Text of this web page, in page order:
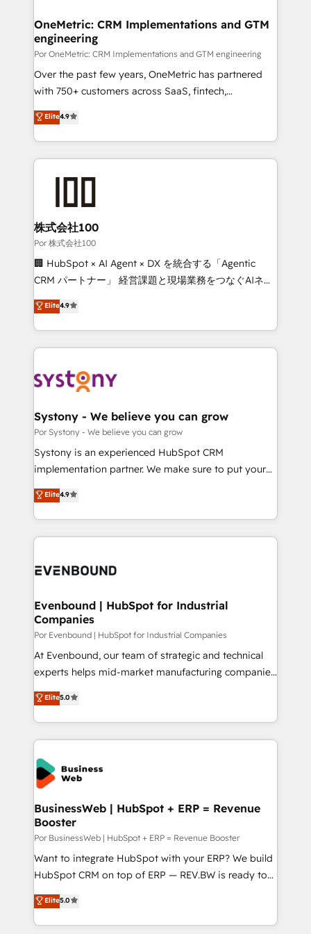
management, and speed up deal closures. With 500+
projects completed, our Agile approach ensures your
HubSpot CRM drives measurable results. Our
RevOps services align your sales, marketing, and
customer success teams for peak performance. We
retention—by refining processes and eliminating
inefficiencies. Using HubSpot tools and data-driven
OneMetric: CRM Implementations and GTM
engineering
Por OneMetric: CRM Implementations and GTM engineering
Over the past few years, OneMetric has partnered
with 750+ customers across SaaS, fintech,
healthcare, real estate, and other industries. With
150+ HubSpot-certified experts, we deliver scalable
solutions to complex GTM and RevOps challenges.
Our Expertise 🔹 Onboarding & Implementation:
Accredited HubSpot Partner, ensuring smooth setup
Accredited HubSpot Partner, ensuring migration
from other CRMs to HubSpot without data loss or
downtime. 🔹 RevOps Strategy: Align teams,
processes, and data to drive revenue efficiency. 🔹
Integrations: Connect HubSpot with your tech stack
tailored apps, workflows, and configurations. We are
SOC 2 Type II and ISO 27001 certified, reinforcing
OneMetric that matters most: revenue.
Elite4.9
株式会社100
Por 株式会社100
🏢 HubSpot × AI Agent × DX を統合する「Agentic
CRM パートナー」 経営課題と現場業務をつなぐAIネイ
ティブ・エージェンシーとして、HubSpot Eliteの実装
力で顧客フロント業務を再設計します。 💡 100inc は何
をする会社か？ HubSpotを共通基盤に、AIエージェン
トを組み込んだ顧客フロント業務（マーケティング・営
ィブ・エージェンシーです。事業部・グループ会社・部
を、CRMを軸とした全社共通基盤に再構築します。意
思決定者・PMO・現場担当者に並走します。 1️⃣
HubSpot導入・活用支援 顧客データの一元化から、
GTMの見える化・自動化まで。全Hub統合運用、デー
2️⃣ AIエージェント組織構築 営業・マーケティング業務
の一部をAIが自律実行する組織への移行を設計・実装。
DX × AI推進のPMO伴走支援 複数部門をまたぐDX×AI変
の統合・浸透・変革管理を実行します。 ▸ CMS戦略設
計・構築：リード獲得・CVR・SEOを前提にした情報設
提供。 ▸ 既存CRM・MAからの移行支援：Salesforce・
Marketo・Pardot等からの移行、カスタム設計、履歴
データ移行と活用設計まで。 ▸ AEO対応：ChatGPT・
か？ ✓ HubSpot Eliteパートナー認定 ✓ HubSpotアワ
ード受賞・HUGリーダー ✓ ISO27001:2022 /
ISO9001:2015 取得 ✓ 400社以上の導入実績 ✓
状整理の壁打ちなど、構想段階からお気軽にお問い合わ
せください。
Elite4.9
Systony - We believe you can grow
Por Systony - We believe you can grow
Systony is an experienced HubSpot CRM
implementation partner. We make sure to put your
organization's needs and goals first and think along
with your organization. We are only satisfied once
you are too. Why Systony? - 20+ years of
experience with CRM, Marketing, Sales & Service
Own back-end developers - Complex data
View, SuperOffice) - Custom integrations (e.g. MS
Business Central, Navision, AX, SAP, Exact, AFAS) We
focus on growing B2B companies in the SME sector
such as manufacturing, SaaS, business services and
wholesaler companies. As an experienced HubSpot
That's why we have developed a step-by-step
implementation process that focuses on user
strive for optimal customer processes and
Elite4.9
Evenbound | HubSpot for Industrial
Companies
Por Evenbound | HubSpot for Industrial Companies
At Evenbound, our team of strategic and technical
experts helps mid-market manufacturing companies
achieve real growth. We specialize in delivering
tailored solutions that drive results by leveraging
HubSpot’s platform and data to fuel success.
Technical Solutions: - HubSpot Technical Consulting -
HubSpot CRM Implementation - HubSpot
Onboarding - Data Migration & Integrations -
Technical Audit & Optimization Strategic Solutions: -
Revenue Operations - Inbound Marketing -
Outbound Marketing - HubSpot CMS Website
Design & Development We empower our clients to
reach their full potential by providing transparent,
relationship-driven support. With over 300 HubSpot
technical know-how and strategic guidance you
need to succeed.
Elite5.0
BusinessWeb | HubSpot + ERP = Revenue
Booster
Por BusinessWeb | HubSpot + ERP = Revenue Booster
Want to integrate HubSpot with your ERP? We build
HubSpot CRM on top of ERP — REV.BW is ready to
use business model that you can for fast CRM start
in your organization. It's not brands that solve
challenges — it's people. Our Revenue Architects
Elite5.0